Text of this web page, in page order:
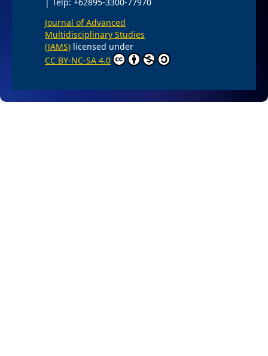
| Telp: +62895-3300-77970
Journal of Advanced
Multidisciplinary Studies
(JAMS)licensed under
CC BY-NC-SA 4.0